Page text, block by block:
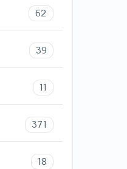
62
39
11
371
18